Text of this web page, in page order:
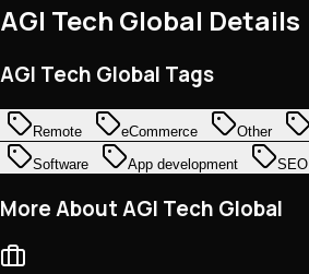
AGI Tech Global Details
AGI Tech Global Tags
Remote eCommerce Other
Software
App development SEO
More About AGI Tech Global